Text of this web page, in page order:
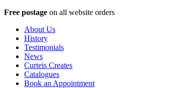
Free postage on all website orders
About Us
History
Testimonials
News
Curteis Creates
Catalogues
Book an Appointment